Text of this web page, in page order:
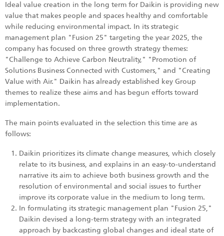
Ideal value creation in the long term for Daikin is providing new
value that makes people and spaces healthy and comfortable
while reducing environmental impact. In its strategic
management plan "Fusion 25" targeting the year 2025, the
company has focused on three growth strategy themes:
"Challenge to Achieve Carbon Neutrality," "Promotion of
Solutions Business Connected with Customers," and "Creating
Value with Air." Daikin has already established key Group
themes to realize these aims and has begun efforts toward
implementation.
The main points evaluated in the selection this time are as
follows:
Daikin prioritizes its climate change measures, which closely
relate to its business, and explains in an easy-to-understand
narrative its aim to achieve both business growth and the
resolution of environmental and social issues to further
improve its corporate value in the medium to long term.
In formulating its strategic management plan "Fusion 25,"
Daikin devised a long-term strategy with an integrated
approach by backcasting global changes and ideal state of